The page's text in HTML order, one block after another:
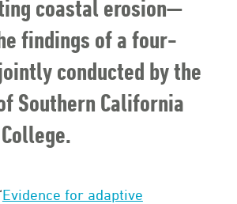
coastal erosion—
findings of a four-
conducted by the
Southern California
Evidence for adaptive